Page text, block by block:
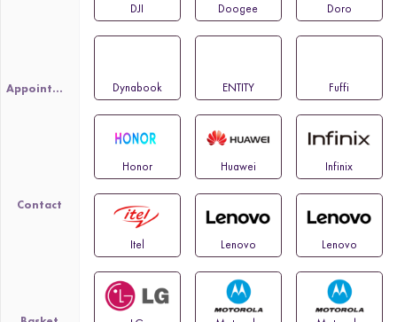
Appointment
Contact
DJI Doogee Doro
Dynabook ENTITY Fuffi
Honor Huawei Infinix
Itel Lenovo Lenovo